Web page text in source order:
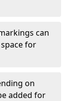
can
for
on
added for